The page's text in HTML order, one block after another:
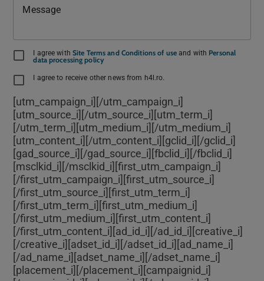
Message
I agree with Site Terms and Conditions of useand with Personal
data processing policy
I agree to receive other news from h4l.ro.
[utm_campaign_i] [/utm_campaign_i]
[utm_source_i] [/utm_source_i][utm_term_i]
[/utm_term_i][utm_medium_i] [/utm_medium_i]
[utm_content_i] [/utm_content_i][gclid_i] [/gclid_i]
[gad_source_i] [/gad_source_i][fbclid_i] [/fbclid_i]
[msclkid_i] [/msclkid_i][first_utm_campaign_i]
[/first_utm_campaign_i][first_utm_source_i]
[/first_utm_source_i][first_utm_term_i]
[/first_utm_term_i][first_utm_medium_i]
[/first_utm_medium_i][first_utm_content_i]
[/first_utm_content_i][ad_id_i] [/ad_id_i][creative_i]
[/creative_i][adset_id_i] [/adset_id_i][ad_name_i]
[/ad_name_i][adset_name_i] [/adset_name_i]
[placement_i] [/placement_i][campaignid_i]